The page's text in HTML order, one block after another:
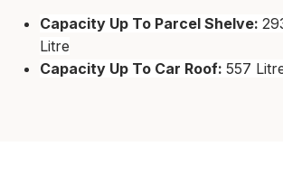
Capacity Up To Parcel Shelve:
Litre
Capacity Up To Car Roof: 557